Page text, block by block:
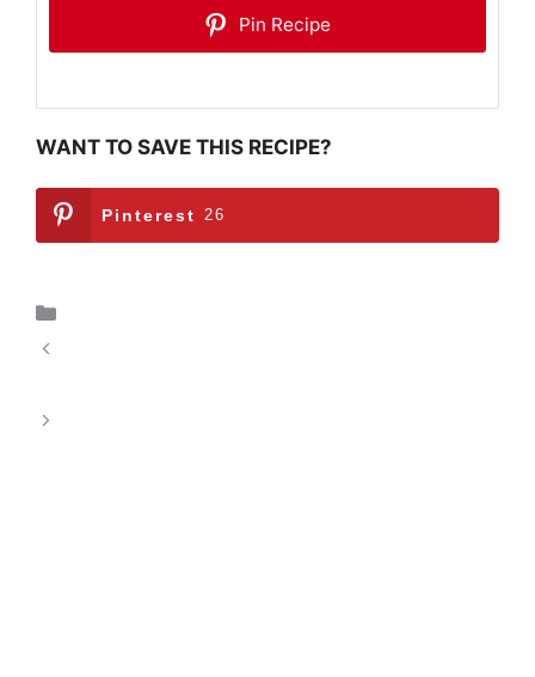
Pin Recipe
WANT TO SAVE THIS RECIPE?
Pinterest 26